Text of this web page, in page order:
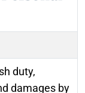
duty,
damages by